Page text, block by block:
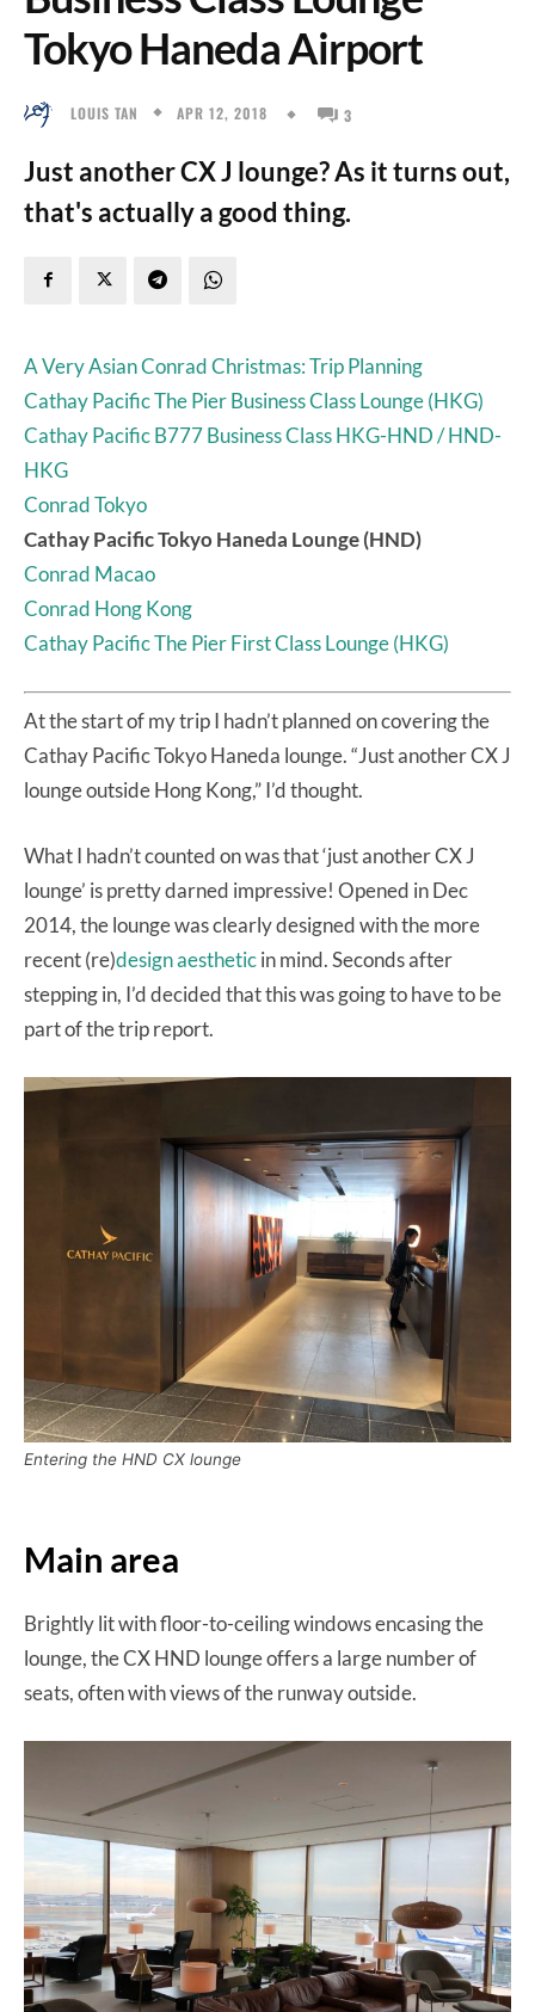
Tokyo Haneda Airport
LOUIS TAN APR 12, 2018 3
Just another CX J lounge? As it turns out,
that's actually a good thing.
A Very Asian Conrad Christmas: Trip Planning
Cathay Pacific The Pier Business Class Lounge (HKG)
Cathay Pacific B777 Business Class HKG-HND / HND-
HKG
Conrad Tokyo
Cathay Pacific Tokyo Haneda Lounge (HND)
Conrad Macao
Conrad Hong Kong
Cathay Pacific The Pier First Class Lounge (HKG)
At the start of my trip I hadn’t planned on covering the
Cathay Pacific Tokyo Haneda lounge. “Just another CX J
lounge outside Hong Kong,” I’d thought.
What I hadn’t counted on was that ‘just another CX J
lounge’ is pretty darned impressive! Opened in Dec
2014, the lounge was clearly designed with the more
recent (re)design aestheticin mind. Seconds after
stepping in, I’d decided that this was going to have to be
part of the trip report.
Entering the HND CX lounge
Main area
Brightly lit with floor-to-ceiling windows encasing the
lounge, the CX HND lounge offers a large number of
seats, often with views of the runway outside.